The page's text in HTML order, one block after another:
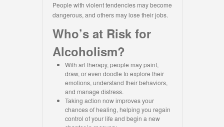
People with violent tendencies may become
dangerous, and others may lose their jobs.
Who’s at Risk for
Alcoholism?
With art therapy, people may paint,
draw, or even doodle to explore their
emotions, understand their behaviors,
and manage distress.
Taking action now improves your
chances of healing, helping you regain
control of your life and begin a new